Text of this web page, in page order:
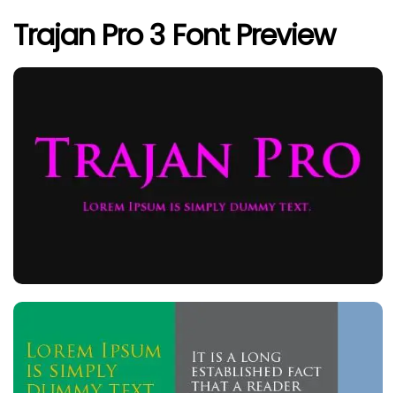
Trajan Pro 3 Font Preview